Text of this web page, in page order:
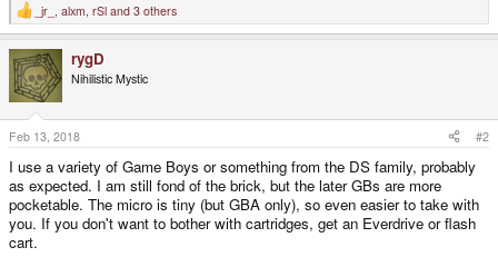
R
e
c
t
i
o
n
s
:
_jr_ alxm rSl and 3 others
rygD
Nihilistic Mystic
Feb 13, 2018 #2
I use a variety of Game Boys or something from the DS family, probably
as expected. I am still fond of the brick, but the later GBs are more
pocketable. The micro is tiny (but GBA only), so even easier to take with
you. If you don't want to bother with cartridges, get an Everdrive or flash
cart.